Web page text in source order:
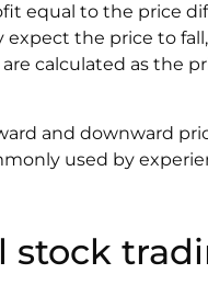
equal to the price
expect the price to
calculated as the
and downward
used by
stock